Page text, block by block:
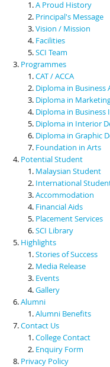
Contact Us
A Proud History
Principal's Message
Vision / Mission
Facilities
SCI Team
Programmes
CAT / ACCA
Diploma in
Diploma in
Diploma in
Diploma in Interior
Diploma in Graphic
Foundation in Arts
Potential Student
Malaysian Student
International
Accommodation
Financial Aids
Placement Services
SCI Library
Highlights
Stories of Success
Media Release
Events
Gallery
Alumni
Alumni Benefits
Contact Us
College Contact
Enquiry Form
Privacy Policy